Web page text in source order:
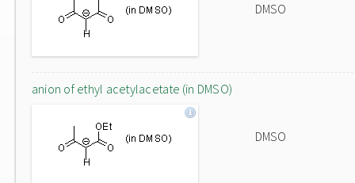
DMSO
anion of ethyl acetylacetate (in DMSO)
DMSO